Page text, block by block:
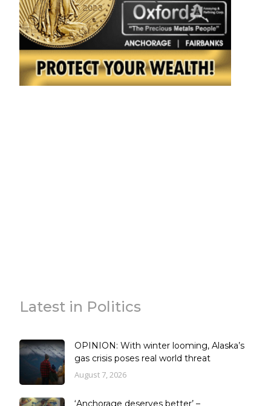
Latest in Politics
OPINION: With winter looming, Alaska’s
gas crisis poses real world threat
August 7, 2026
‘Anchorage deserves better’ –